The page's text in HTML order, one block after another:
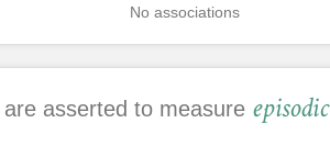
No associations
asserted to measure